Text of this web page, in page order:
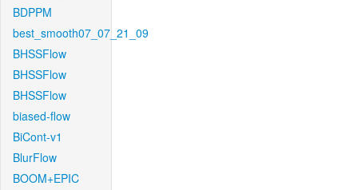
BDPPM
best_smooth07_07_21_09
BHSSFlow
BHSSFlow
BHSSFlow
biased-flow
BiCont-v1
BlurFlow
BOOM+EPIC